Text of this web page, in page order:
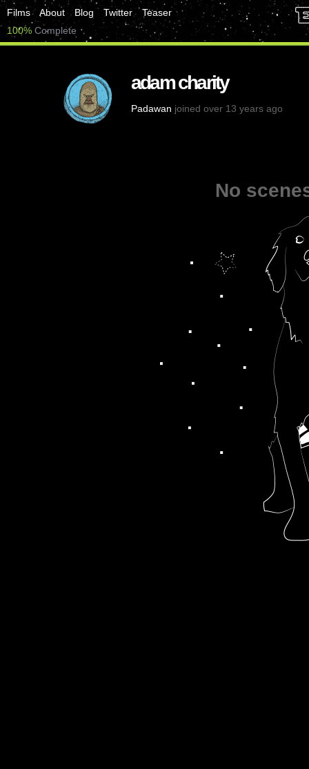
Films About Blog Twitter
Teaser
100% Complete
adam charity
Padawan joined over 13 years ago
No